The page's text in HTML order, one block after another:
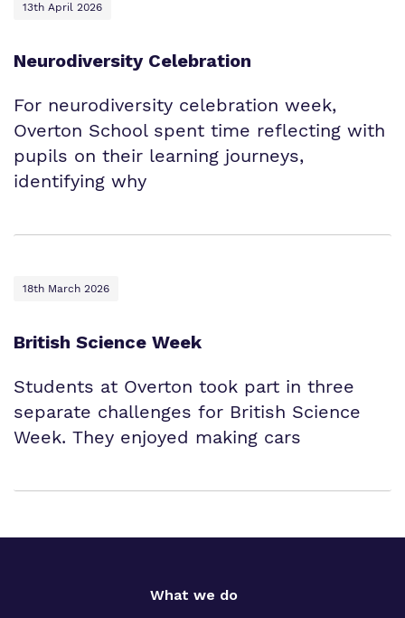
13th April 2026
Neurodiversity Celebration
For neurodiversity celebration week,
Overton School spent time reflecting with
pupils on their learning journeys,
identifying why
18th March 2026
British Science Week
Students at Overton took part in three
separate challenges for British Science
Week. They enjoyed making cars
What we do